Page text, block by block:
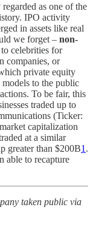
as one of the
IPO activity
in assets like real
we forget – non-
celebrities for
companies, or
private equity
models to the public
To be fair, this
traded up to
(Ticker:
capitalization
at a similar
greater than $200B1 .
able to recapture
taken public via